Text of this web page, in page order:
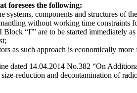
foresees the following:
systems, components and structures
without working time constraints
“Г” are to be started immediately
as such approach is economically more
dated 14.04.2014 No.382 “On
reduction and decontamination of